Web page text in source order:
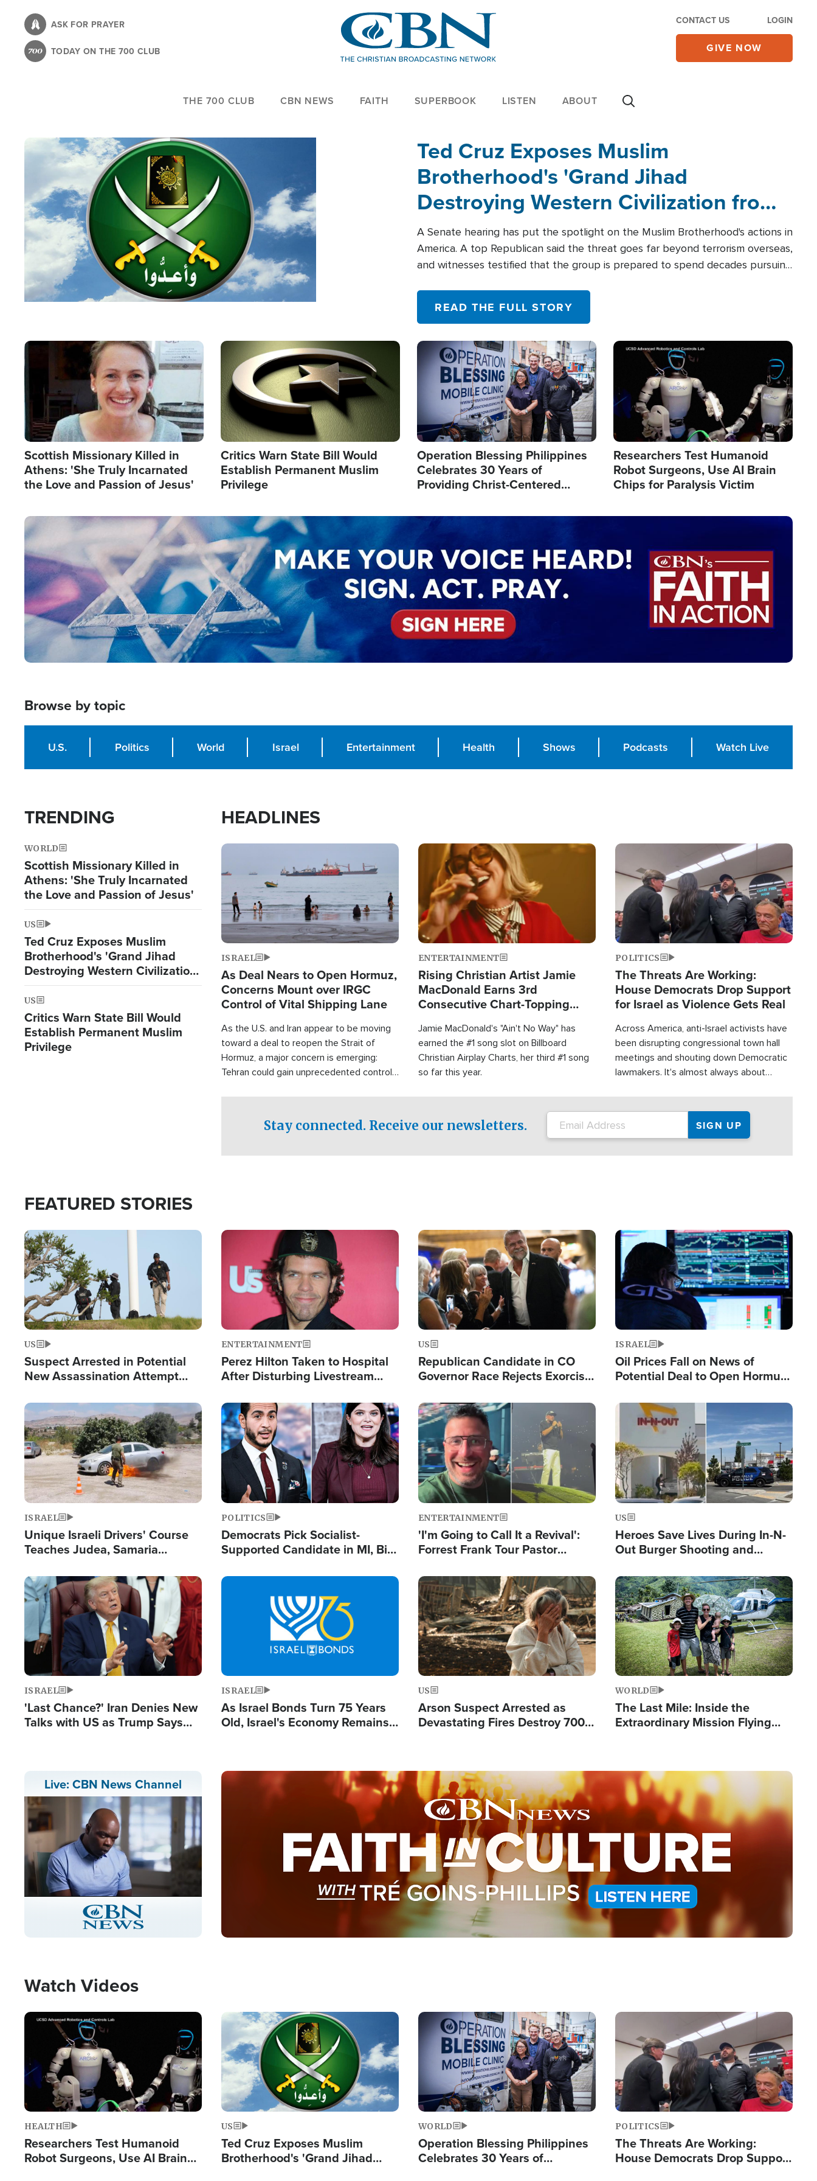
content
ASK FOR PRAYER
TODAY ON THE 700 CLUB
CONTACT US LOGIN
GIVE NOW
THE 700 CLUB CBN NEWS FAITH SUPERBOOK LISTEN ABOUT
Ted Cruz Exposes Muslim
Brotherhood's 'Grand Jihad
Destroying Western Civilization from
Within'
A Senate hearing has put the spotlight on the Muslim Brotherhood's actions in
America. A top Republican said the threat goes far beyond terrorism overseas,
and witnesses testified that the group is prepared to spend decades pursuing
READ THE FULL STORY
Image
Scottish Missionary Killed in
Athens: 'She Truly Incarnated
the Love and Passion of Jesus'
Image
Critics Warn State Bill Would
Establish Permanent Muslim
Privilege
Image
Operation Blessing Philippines
Celebrates 30 Years of
Providing Christ-Centered
Image
Researchers Test Humanoid
Robot Surgeons, Use AI Brain
Chips for Paralysis Victim
Image
Browse by topic
U.S. Politics World Israel Entertainment Health Shows Podcasts Watch Live
TRENDING
WORLD
Scottish Missionary Killed in
Athens: 'She Truly Incarnated
the Love and Passion of Jesus'
US
Ted Cruz Exposes Muslim
Brotherhood's 'Grand Jihad
Destroying Western Civilization
from Within'
US
Critics Warn State Bill Would
Establish Permanent Muslim
Privilege
HEADLINES
Image
ISRAEL
As Deal Nears to Open Hormuz,
Concerns Mount over IRGC
Control of Vital Shipping Lane
As the U.S. and Iran appear to be moving
toward a deal to reopen the Strait of
Hormuz, a major concern is emerging:
Tehran could gain unprecedented control
Image
ENTERTAINMENT
Rising Christian Artist Jamie
MacDonald Earns 3rd
Consecutive Chart-Topping
Jamie MacDonald's "Ain't No Way" has
earned the #1 song slot on Billboard
Christian Airplay Charts, her third #1 song
so far this year.
Image
POLITICS
The Threats Are Working:
House Democrats Drop Support
for Israel as Violence Gets Real
Across America, anti-Israel activists have
been disrupting congressional town hall
meetings and shouting down Democratic
lawmakers. It's almost always about
Stay connected. Receive our newsletters.
FEATURED STORIES
Image
US
Suspect Arrested in Potential
New Assassination Attempt
Image
ENTERTAINMENT
Perez Hilton Taken to Hospital
After Disturbing Livestream
Image
US
Republican Candidate in CO
Governor Race Rejects Exorcist
Image
ISRAEL
Oil Prices Fall on News of
Potential Deal to Open Hormuz,
Fight Israel
Image
ISRAEL
Unique Israeli Drivers' Course
Teaches Judea, Samaria
Terrorist Attacks
Image
POLITICS
Democrats Pick Socialist-
Supported Candidate in MI, Bill
Doesn't Work'
Image
ENTERTAINMENT
'I'm Going to Call It a Revival':
Forrest Frank Tour Pastor
Image
US
Heroes Save Lives During In-N-
Out Burger Shooting and
Powerful 'God' Message
Image
ISRAEL
'Last Chance?' Iran Denies New
Talks with US as Trump Says
Image
ISRAEL
As Israel Bonds Turn 75 Years
Old, Israel's Economy Remains
Image
US
Arson Suspect Arrested as
Devastating Fires Destroy 700
Image
WORLD
The Last Mile: Inside the
Extraordinary Mission Flying
Live: CBN News Channel
Stream
Type
LIVE
Image
Watch Videos
Image
HEALTH
Researchers Test Humanoid
Robot Surgeons, Use AI Brain
Image
US
Ted Cruz Exposes Muslim
Brotherhood's 'Grand Jihad
Image
WORLD
Operation Blessing Philippines
Celebrates 30 Years of
Image
POLITICS
The Threats Are Working:
House Democrats Drop Support